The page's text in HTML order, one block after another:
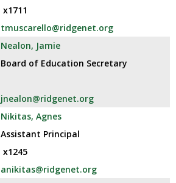
x1711
tmuscarello@ridgenet.org
Nealon, Jamie
Board of Education Secretary
jnealon@ridgenet.org
Nikitas, Agnes
Assistant Principal
x1245
anikitas@ridgenet.org